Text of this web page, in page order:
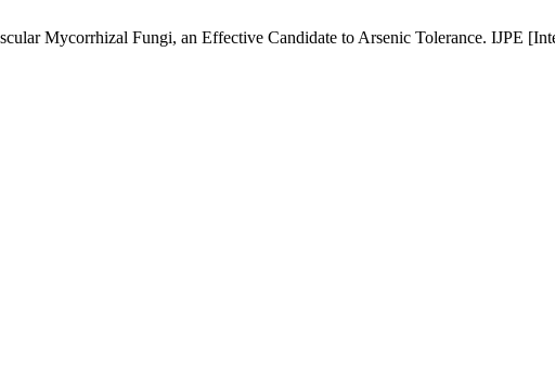
Mycorrhizal Fungi, an Effective Candidate to Arsenic Tolerance. IJPE